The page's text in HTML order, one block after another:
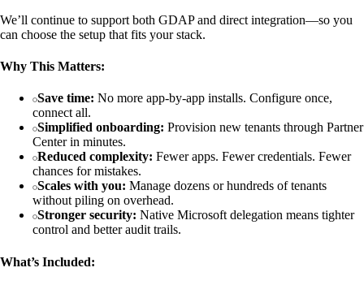
We’ll continue to support both GDAP and direct integration—so you
can choose the setup that fits your stack.
Why This Matters:
Save time: No more app-by-app installs. Configure once,
connect all.
Simplified onboarding: Provision new tenants through Partner
Center in minutes.
Reduced complexity: Fewer apps. Fewer credentials. Fewer
chances for mistakes.
Scales with you: Manage dozens or hundreds of tenants
without piling on overhead.
Stronger security: Native Microsoft delegation means tighter
control and better audit trails.
What’s Included: